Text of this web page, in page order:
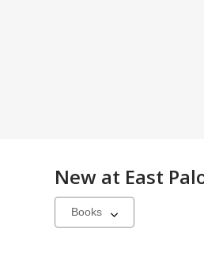
New at East
Select
a